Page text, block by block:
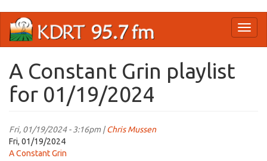
main
A Constant Grin playlist
for 01/19/2024
Fri, 01/19/2024 - 3:16pm |Chris Mussen
Fri, 01/19/2024
A Constant Grin